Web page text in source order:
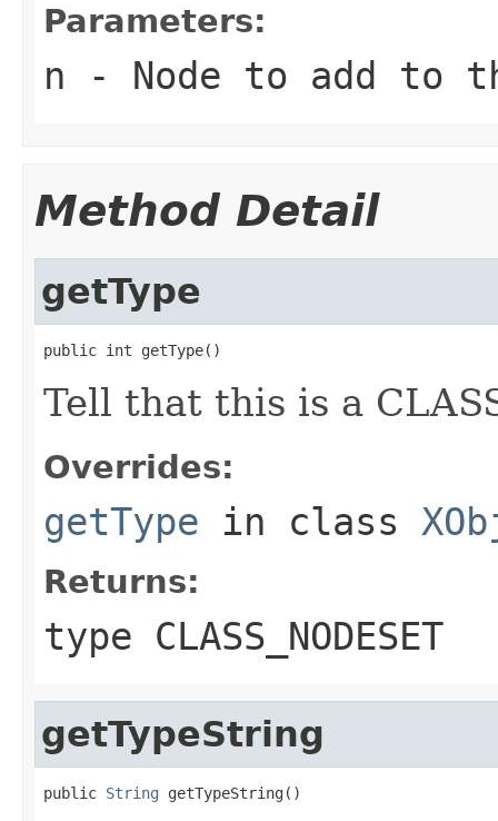
Parameters:
n - Node to add to
Method Detail
getType
public int getType()
Tell that this is a
Overrides:
getType in class
Returns:
type CLASS_NODESET
getTypeString
public String getTypeString()